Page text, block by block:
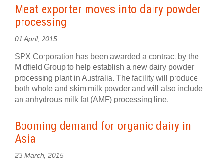
Meat exporter moves into dairy powder
processing
01 April, 2015
SPX Corporation has been awarded a contract by the
Midfield Group to help establish a new dairy powder
processing plant in Australia. The facility will produce
both whole and skim milk powder and will also include
an anhydrous milk fat (AMF) processing line.
Booming demand for organic dairy in
Asia
23 March, 2015